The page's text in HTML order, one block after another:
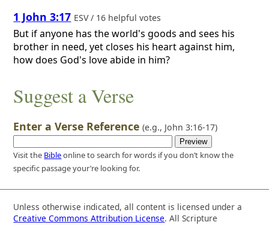
1 John 3:17 ESV / 16 helpful votes
But if anyone has the world's goods and sees his
brother in need, yet closes his heart against him,
how does God's love abide in him?
Suggest a Verse
Enter a Verse Reference(e.g., John 3:16-17)
Visit the Bibleonline to search for words if you don’t know the
specific passage your’re looking for.
Unless otherwise indicated, all content is licensed under a
Creative Commons Attribution License. All Scripture